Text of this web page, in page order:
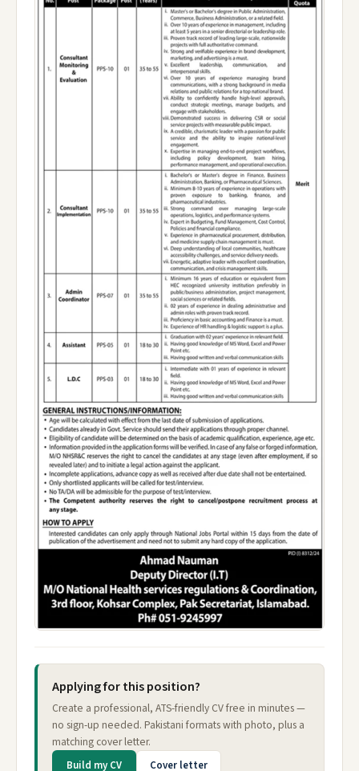
Applying for this position?
Create a professional, ATS-friendly CV free in minutes —
no sign-up needed. Pakistani formats with photo, plus a
matching cover letter.
Build my CV Cover letter